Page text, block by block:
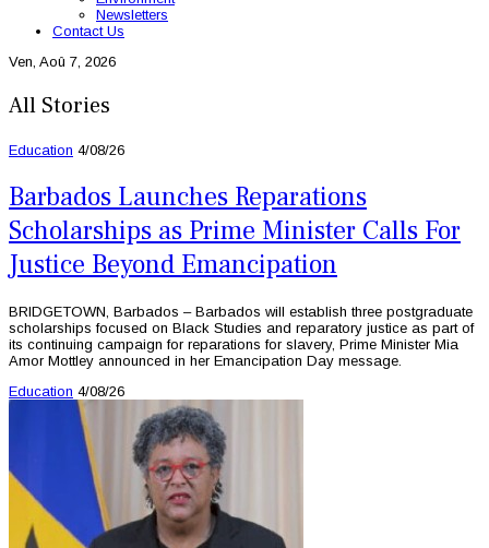
Newsletters
Contact Us
Ven, Aoû 7, 2026
All Stories
Education 4/08/26
Barbados Launches Reparations
Scholarships as Prime Minister Calls For
Justice Beyond Emancipation
BRIDGETOWN, Barbados – Barbados will establish three postgraduate
scholarships focused on Black Studies and reparatory justice as part of
its continuing campaign for reparations for slavery, Prime Minister Mia
Amor Mottley announced in her Emancipation Day message.
Education 4/08/26